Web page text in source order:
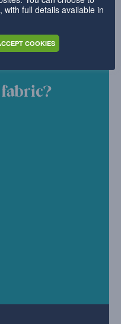
bound to make a
lust after.
full details available in
COOKIES